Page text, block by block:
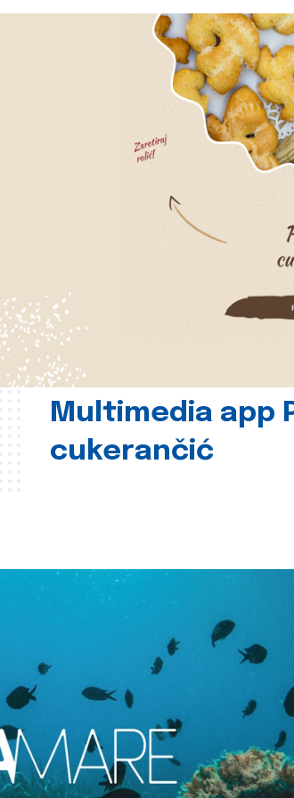
Multimedia app
cukerančić